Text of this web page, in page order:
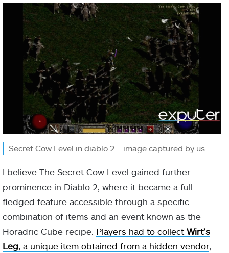
Secret Cow Level in diablo 2 – image captured by us
I believe The Secret Cow Level gained further
prominence in Diablo 2, where it became a full-
fledged feature accessible through a specific
combination of items and an event known as the
Horadric Cube recipe. Players had to collect Wirt’s
Leg , a unique item obtained from a hidden vendor,